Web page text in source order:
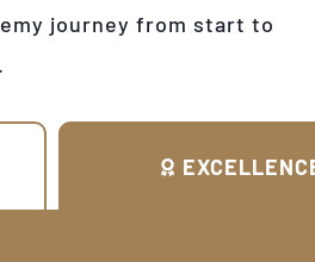
journey from start to